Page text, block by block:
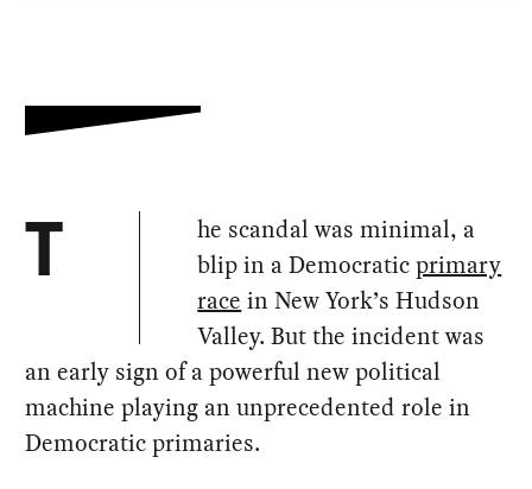
T
he scandal was minimal, a
blip in a Democraticprimary
race in New York’s Hudson
Valley. But the incident was
an early sign of a powerful new political
machine playing an unprecedented role in
Democratic primaries.